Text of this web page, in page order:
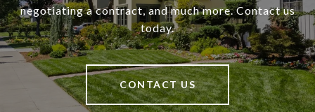
negotiating a contract, and much more. Contact us
today.
CONTACT US